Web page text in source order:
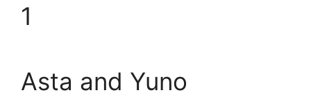
1
Asta and Yuno